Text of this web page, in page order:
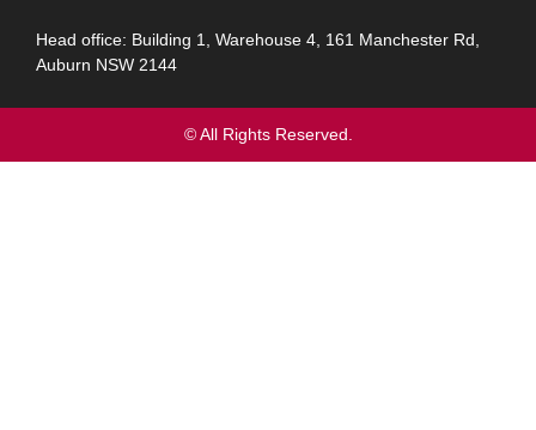
Head office: Building 1, Warehouse 4, 161 Manchester Rd,
Auburn NSW 2144
© All Rights Reserved.